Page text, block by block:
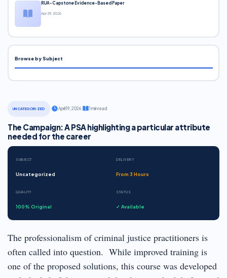
UNCATEGORIZED April 19, 2026· 1 min read
The Campaign: A PSA highlighting a particular attribute
needed for the career
SUBJECT
Uncategorized
DELIVERY
From 3 Hours
QUALITY
100% Original
STATUS
✓ Available
The professionalism of criminal justice practitioners is
often called into question. While improved training is
one of the proposed solutions, this course was developed
RUA-Capstone Evidence-Based Paper
Apr 29, 2026
Browse by Subject